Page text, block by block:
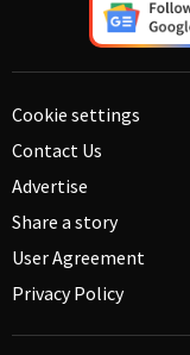
Cookie settings
Contact Us
Advertise
Share a story
User Agreement
Privacy Policy